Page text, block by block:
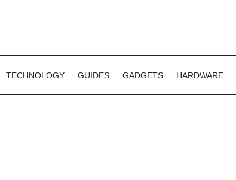
TECHNOLOGY GUIDES GADGETS HARDWARE